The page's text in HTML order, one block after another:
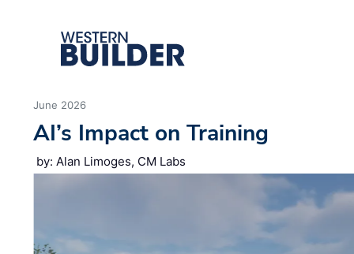
June 2026
AI’s Impact on Training
by: Alan Limoges, CM Labs